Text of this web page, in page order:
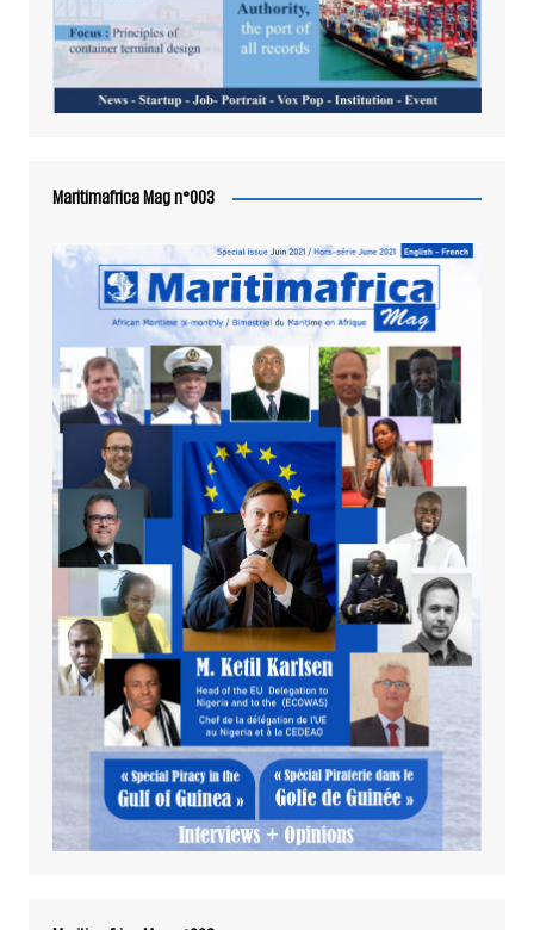
Maritimafrica Mag n°003